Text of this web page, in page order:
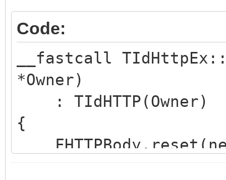
FHTTPBody-
Code:
__fastcall
*Owner)
: TIdHTTP(Owner)
{
FHTTPBody-